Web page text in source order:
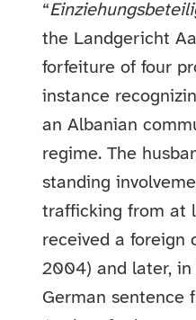
“
the Landgericht
forfeiture of four
instance
an Albanian
regime. The
standing
trafficking from at
received a foreign
2004) and later, in
German sentence